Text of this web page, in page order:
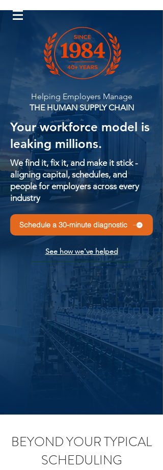
Log In
Helping Employers Manage
THE HUMAN SUPPLY CHAIN
Your workforce model is
leaking millions.
We find it, fix it, and make it stick -
aligning capital, schedules, and
people for employers across every
industry
Schedule a 30-minute diagnostic
See how we've helped
BEYOND YOUR TYPICAL
SCHEDULING